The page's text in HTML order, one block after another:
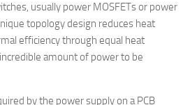
usually power MOSFETs or power
topology design reduces heat
efficiency through equal heat
amount of power to be
by the power supply on a PCB